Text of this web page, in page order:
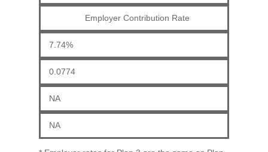
Employer Contribution Rate
7.74%
0.0774
NA
NA